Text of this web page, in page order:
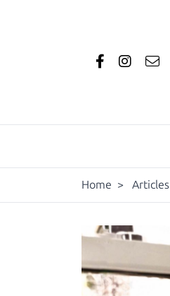
Home > Articles